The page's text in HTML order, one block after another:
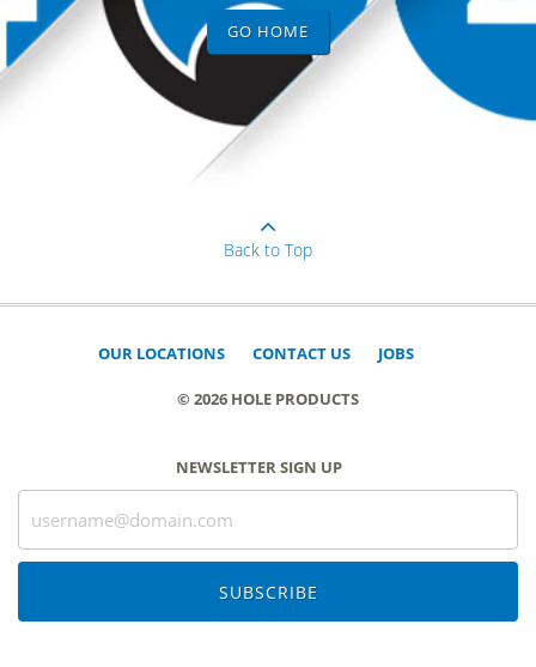
GO HOME
Back to Top
OUR LOCATIONS CONTACT US JOBS
© 2026 HOLE PRODUCTS
NEWSLETTER SIGN UP
SUBSCRIBE